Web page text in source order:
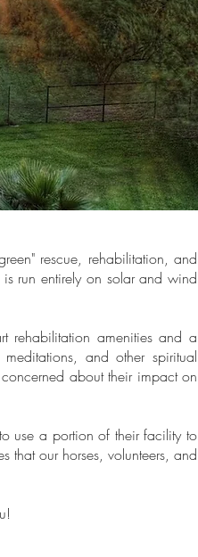
rescue, rehabilitation, and
run entirely on solar and wind
rehabilitation amenities and a
and other spiritual
about their impact on
use a portion of their facility to
that our horses, volunteers, and